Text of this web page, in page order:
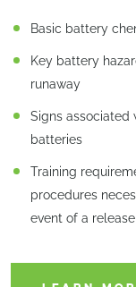
Basic battery
Key battery
runaway
Signs associated
batteries
Training
procedures
event of a